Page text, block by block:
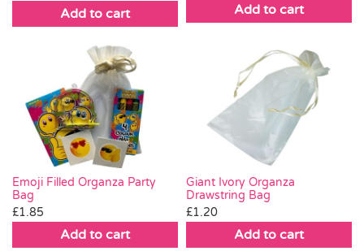
Add to cart Add to cart
Emoji Filled Organza Party
Bag
£1.85
Add to cart
Giant Ivory Organza
Drawstring Bag
£1.20
Add to cart